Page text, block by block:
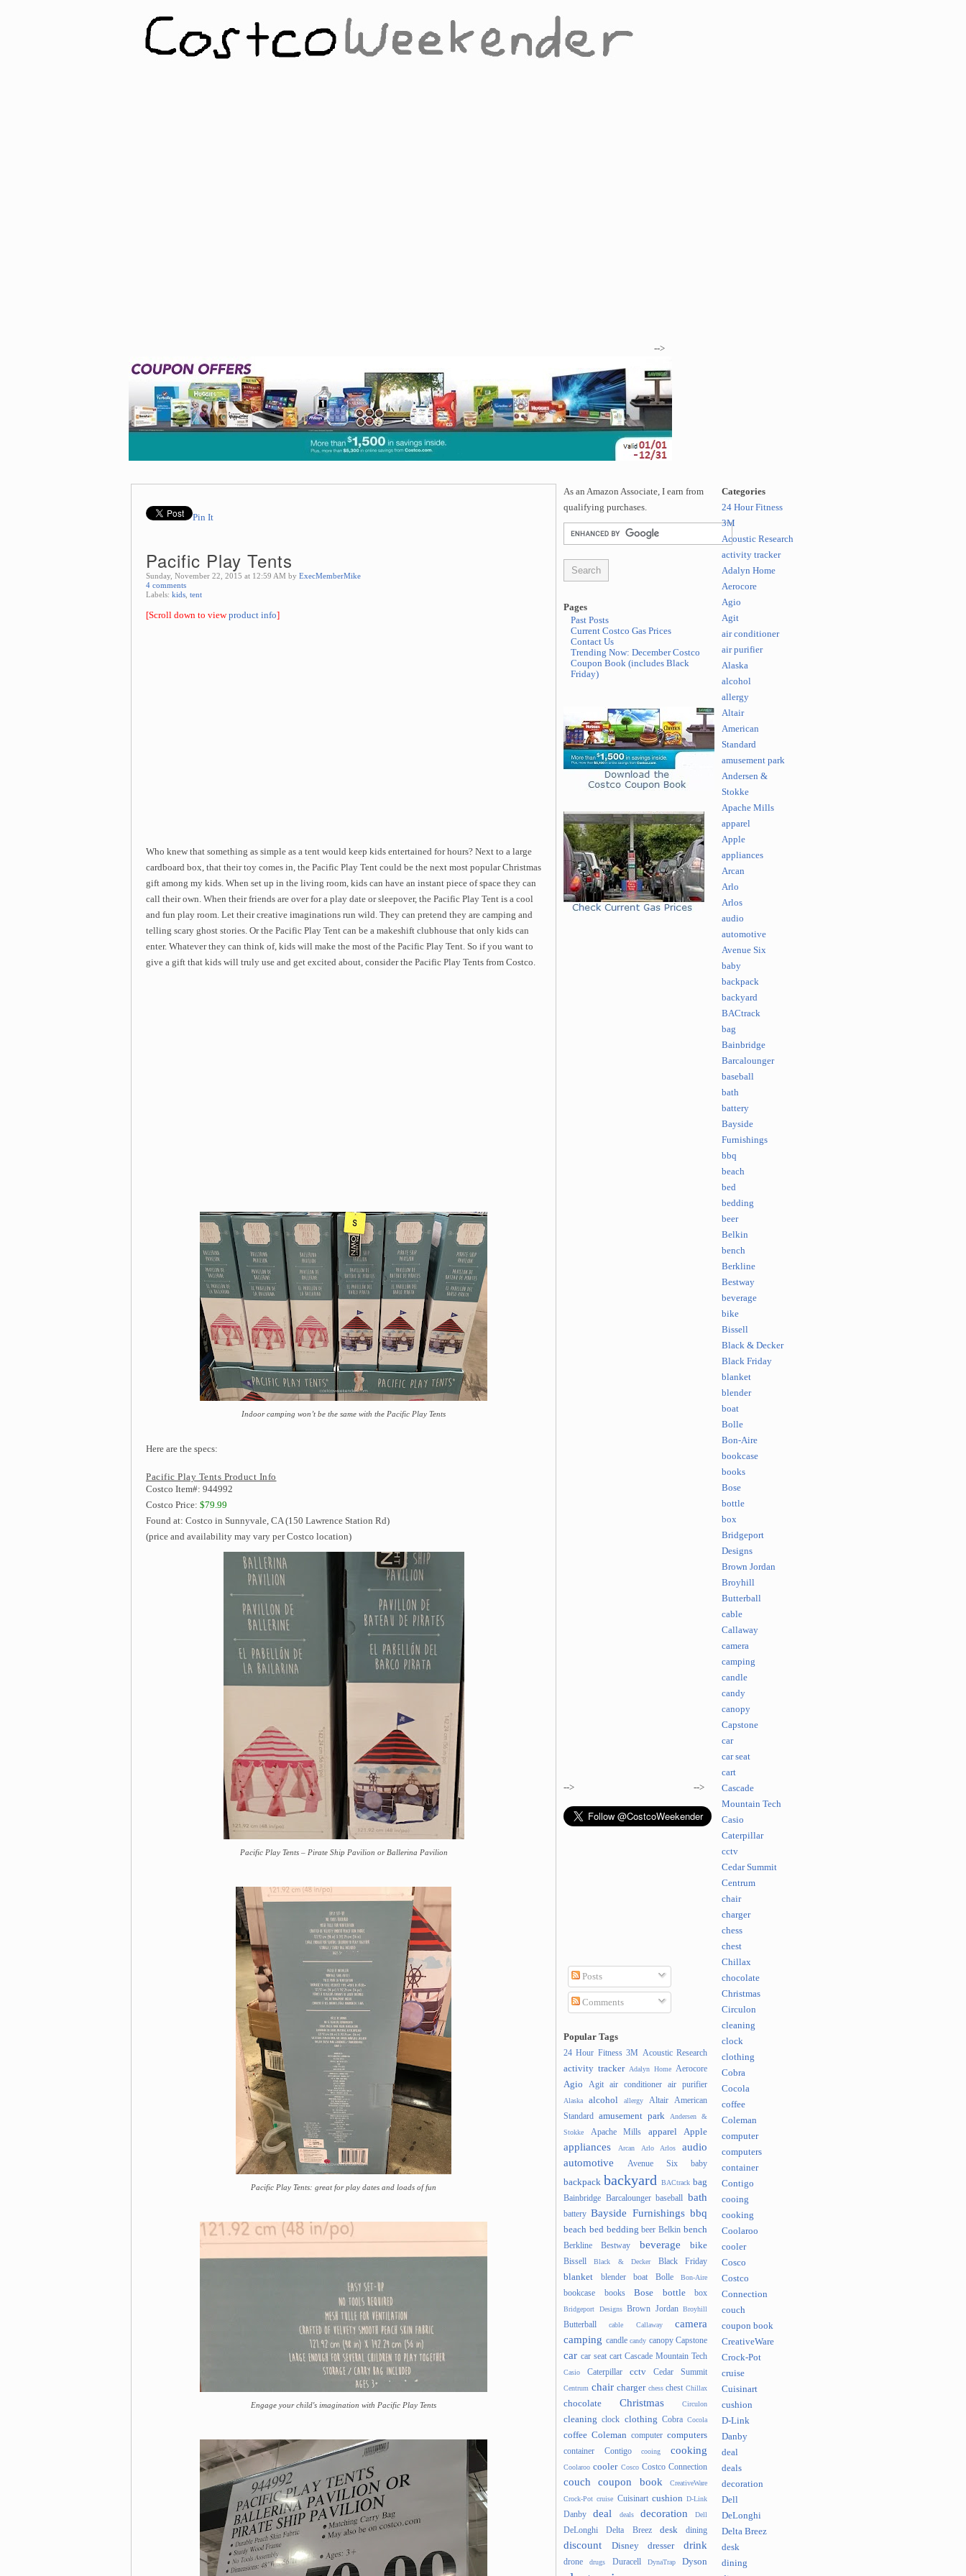
-->
Pin It
Pacific Play Tents
Sunday, November 22, 2015 at 12:59 AM by ExecMemberMike
4 comments
Labels: kids tent
[Scroll down to viewproduct info]
Who knew that something as simple as a tent would keep kids entertained for hours? Next to a large
cardboard box, that their toy comes in, the Pacific Play Tent could be the next most popular Christmas
gift among my kids. When set up in the living room, kids can have an instant piece of space they can
call their own. When their friends are over for a play date or sleepover, the Pacific Play Tent is a cool
and fun play room. Let their creative imaginations run wild. They can pretend they are camping and
telling scary ghost stories. Or the Pacific Play Tent can be a makeshift clubhouse that only kids can
enter. Whatever they can think of, kids will make the most of the Pacific Play Tent. So if you want to
give a gift that kids will truly use and get excited about, consider the Pacific Play Tents from Costco.
Indoor camping won’t be the same with the Pacific Play Tents
Here are the specs:
Pacific Play Tents Product Info
Costco Item#: 944992
Costco Price: $79.99
Found at: Costco in Sunnyvale, CA (150 Lawrence Station Rd)
(price and availability may vary per Costco location)
Pacific Play Tents – Pirate Ship Pavilion or Ballerina Pavilion
Pacific Play Tents: great for play dates and loads of fun
Engage your child's imagination with Pacific Play Tents
As an Amazon Associate, I earn from
qualifying purchases.
Pages
Past Posts
Current Costco Gas Prices
Contact Us
Trending Now: December Costco
Coupon Book (includes Black
Friday)
--> -->
Posts
Comments
Popular Tags
24 Hour Fitness 3M Acoustic Research
activity tracker Adalyn Home Aerocore
Agio Agit air conditioner air purifier
Alaska alcohol allergy Altair
American
Standard
amusement park
Andersen &
Stokke
Apache Mills apparel Apple
appliances Arcan Arlo Arlos
audio
automotive
Avenue Six baby
backpack backyard BACtrack bag
Bainbridge Barcalounger baseball bath
battery Bayside Furnishings bbq
beach bed bedding beer Belkin bench
Berkline Bestway beverage bike
Bissell Black & Decker Black Friday
blanket blender boat Bolle Bon-Aire
bookcase books Bose bottle box
Bridgeport Designs Brown Jordan Broyhill
Butterball cable Callaway
camera
camping candle candy canopy Capstone
car car seat cart Cascade Mountain Tech
Casio Caterpillar cctv Cedar Summit
Centrum chair charger chess chest Chillax
chocolate Christmas Circulon
cleaning clock clothing Cobra Cocola
coffee Coleman computer computers
container Contigo cooing cooking
Coolaroo cooler Cosco Costco Connection
couch coupon book
CreativeWare
Crock-Pot cruise Cuisinart cushion D-Link
Danby deal deals decoration Dell
DeLonghi Delta Breez desk dining
discount Disney dresser drink
drone drugs Duracell DynaTrap Dyson
Categories
24 Hour Fitness
3M
Acoustic Research
activity tracker
Adalyn Home
Aerocore
Agio
Agit
air conditioner
air purifier
Alaska
alcohol
allergy
Altair
American
Standard
amusement park
Andersen &
Stokke
Apache Mills
apparel
Apple
appliances
Arcan
Arlo
Arlos
audio
automotive
Avenue Six
baby
backpack
backyard
BACtrack
bag
Bainbridge
Barcalounger
baseball
bath
battery
Bayside
Furnishings
bbq
beach
bed
bedding
beer
Belkin
bench
Berkline
Bestway
beverage
bike
Bissell
Black & Decker
Black Friday
blanket
blender
boat
Bolle
Bon-Aire
bookcase
books
Bose
bottle
box
Bridgeport
Designs
Brown Jordan
Broyhill
Butterball
cable
Callaway
camera
camping
candle
candy
canopy
Capstone
car
car seat
cart
Cascade
Mountain Tech
Casio
Caterpillar
cctv
Cedar Summit
Centrum
chair
charger
chess
chest
Chillax
chocolate
Christmas
Circulon
cleaning
clock
clothing
Cobra
Cocola
coffee
Coleman
computer
computers
container
Contigo
cooing
cooking
Coolaroo
cooler
Cosco
Costco
Connection
couch
coupon book
CreativeWare
Crock-Pot
cruise
Cuisinart
cushion
D-Link
Danby
deal
deals
decoration
Dell
DeLonghi
Delta Breez
desk
dining